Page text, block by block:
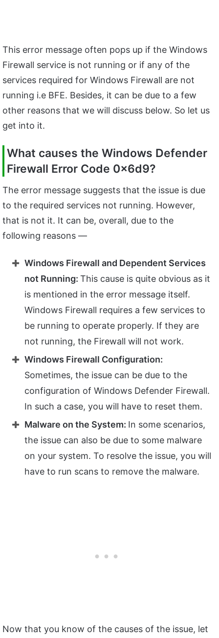
This error message often pops up if the Windows
Firewall service is not running or if any of the
services required for Windows Firewall are not
running i.e BFE. Besides, it can be due to a few
other reasons that we will discuss below. So let us
get into it.
What causes the Windows Defender
Firewall Error Code 0x6d9?
The error message suggests that the issue is due
to the required services not running. However,
that is not it. It can be, overall, due to the
following reasons —
Windows Firewall and Dependent Services
not Running: This cause is quite obvious as it
is mentioned in the error message itself.
Windows Firewall requires a few services to
be running to operate properly. If they are
not running, the Firewall will not work.
Windows Firewall Configuration:
Sometimes, the issue can be due to the
configuration of Windows Defender Firewall.
In such a case, you will have to reset them.
Malware on the System: In some scenarios,
the issue can also be due to some malware
on your system. To resolve the issue, you will
have to run scans to remove the malware.
Now that you know of the causes of the issue, let